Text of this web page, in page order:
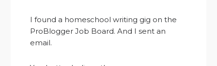
I found a homeschool writing gig on the
ProBlogger Job Board. And I sent an
email.